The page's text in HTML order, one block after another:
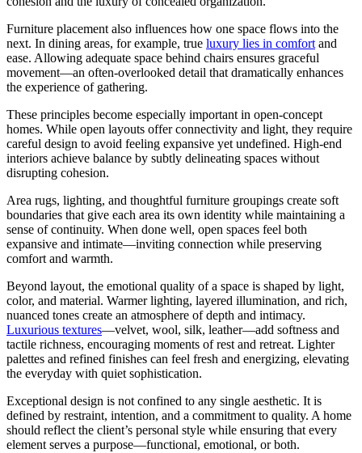
Furniture placement also influences how one space flows into the
next. In dining areas, for example, true luxury lies in comfortand
ease. Allowing adequate space behind chairs ensures graceful
movement—an often-overlooked detail that dramatically enhances
the experience of gathering.
These principles become especially important in open-concept
homes. While open layouts offer connectivity and light, they require
careful design to avoid feeling expansive yet undefined. High-end
interiors achieve balance by subtly delineating spaces without
disrupting cohesion.
Area rugs, lighting, and thoughtful furniture groupings create soft
boundaries that give each area its own identity while maintaining a
sense of continuity. When done well, open spaces feel both
expansive and intimate—inviting connection while preserving
comfort and warmth.
Beyond layout, the emotional quality of a space is shaped by light,
color, and material. Warmer lighting, layered illumination, and rich,
nuanced tones create an atmosphere of depth and intimacy.
Luxurious textures—velvet, wool, silk, leather—add softness and
tactile richness, encouraging moments of rest and retreat. Lighter
palettes and refined finishes can feel fresh and energizing, elevating
the everyday with quiet sophistication.
Exceptional design is not confined to any single aesthetic. It is
defined by restraint, intention, and a commitment to quality. A home
should reflect the client’s personal style while ensuring that every
element serves a purpose—functional, emotional, or both.